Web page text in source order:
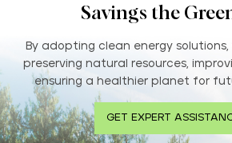
Savings the
By adopting clean energy
preserving natural resources,
ensuring a healthier planet for
GET EXPERT